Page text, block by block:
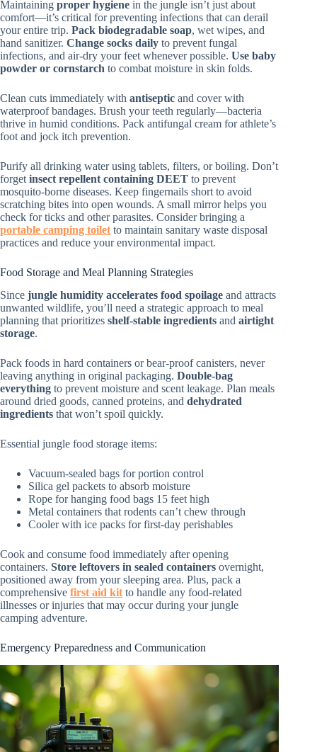
Maintaining proper hygiene in the jungle isn’t just about
comfort—it’s critical for preventing infections that can derail
your entire trip. Pack biodegradable soap, wet wipes, and
hand sanitizer. Change socks daily to prevent fungal
infections, and air-dry your feet whenever possible. Use baby
powder or cornstarch to combat moisture in skin folds.
Clean cuts immediately with antiseptic and cover with
waterproof bandages. Brush your teeth regularly—bacteria
thrive in humid conditions. Pack antifungal cream for athlete’s
foot and jock itch prevention.
Purify all drinking water using tablets, filters, or boiling. Don’t
forget insect repellent containing DEET to prevent
mosquito-borne diseases. Keep fingernails short to avoid
scratching bites into open wounds. A small mirror helps you
check for ticks and other parasites. Consider bringing a
portable camping toilet to maintain sanitary waste disposal
practices and reduce your environmental impact.
Food Storage and Meal Planning Strategies
Since jungle humidity accelerates food spoilage and attracts
unwanted wildlife, you’ll need a strategic approach to meal
planning that prioritizes shelf-stable ingredients and airtight
storage.
Pack foods in hard containers or bear-proof canisters, never
leaving anything in original packaging. Double-bag
everything to prevent moisture and scent leakage. Plan meals
around dried goods, canned proteins, and dehydrated
ingredients that won’t spoil quickly.
Essential jungle food storage items:
Vacuum-sealed bags for portion control
Silica gel packets to absorb moisture
Rope for hanging food bags 15 feet high
Metal containers that rodents can’t chew through
Cooler with ice packs for first-day perishables
Cook and consume food immediately after opening
containers. Store leftovers in sealed containers overnight,
positioned away from your sleeping area. Plus, pack a
comprehensive first aid kit to handle any food-related
illnesses or injuries that may occur during your jungle
camping adventure.
Emergency Preparedness and Communication